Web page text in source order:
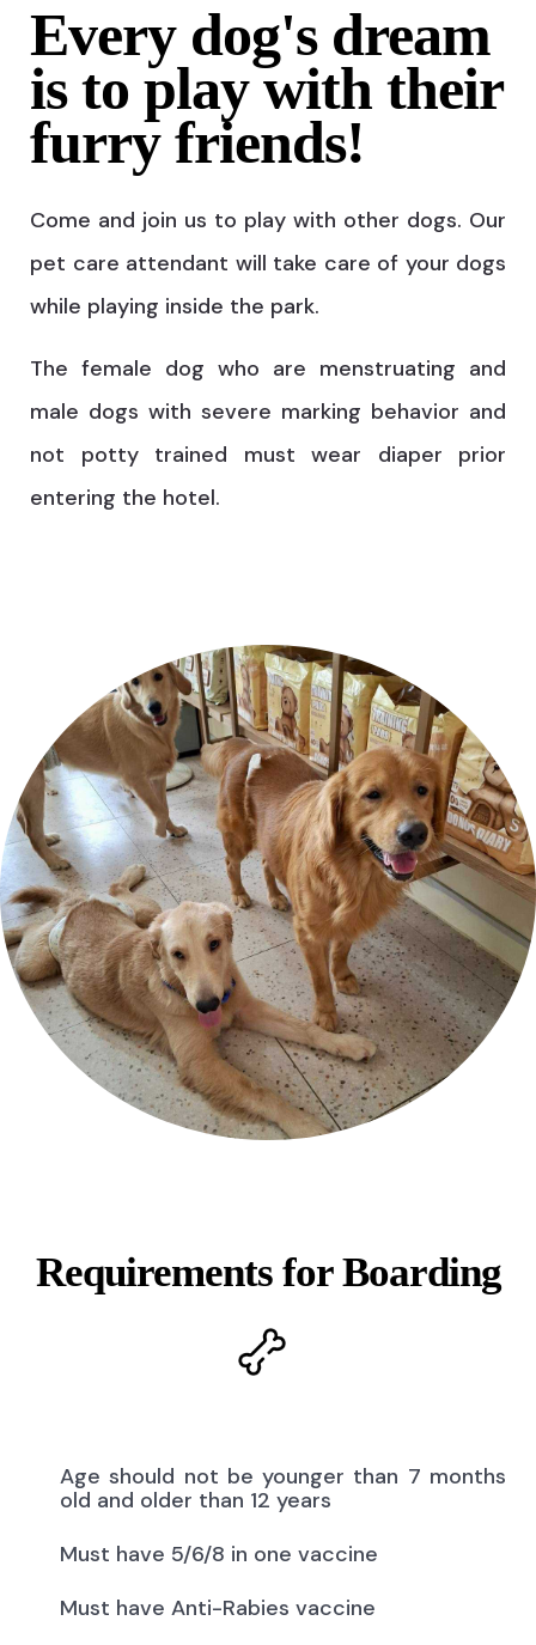
Every dog's dream
is to play with their
furry friends!
Come and join us to play with other dogs. Our
pet care attendant will take care of your dogs
while playing inside the park.
The female dog who are menstruating and
male dogs with severe marking behavior and
not potty trained must wear diaper prior
entering the hotel.
Requirements for Boarding
Age should not be younger than 7 months
old and older than 12 years
Must have 5/6/8 in one vaccine
Must have Anti-Rabies vaccine